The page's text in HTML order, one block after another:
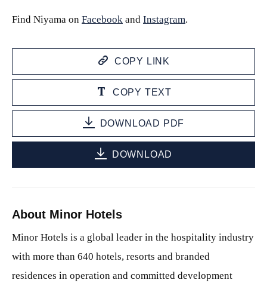
Find Niyama on Facebook and Instagram.
COPY LINK
COPY TEXT
DOWNLOAD PDF
DOWNLOAD
About Minor Hotels
Minor Hotels is a global leader in the hospitality industry
with more than 640 hotels, resorts and branded
residences in operation and committed development